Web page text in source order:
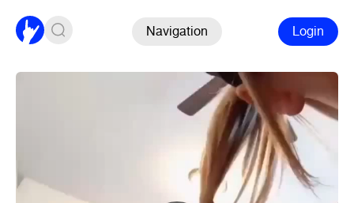
Navigation Login